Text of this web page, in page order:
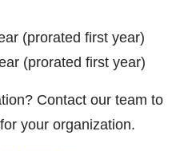
(prorated first year)
(prorated first year)
Contact our team to
your organization.